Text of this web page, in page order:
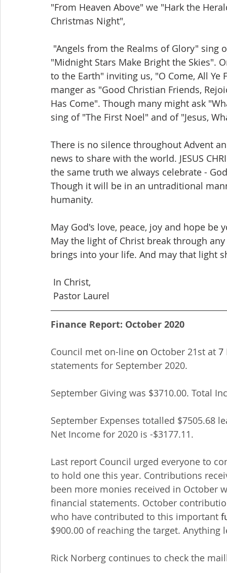
"From Heaven Above" we "Hark the
Christmas Night",
"Midnight Stars Make Bright the Skies".
to the Earth" inviting us, "O Come, All
manger as "Good Christian Friends,
Has Come". Though many might ask
sing of "The First Noel" and of "Jesus,
There is no silence throughout Advent
news to share with the world. JESUS
the same truth we always celebrate -
Though it will be in an untraditional
humanity.
May God's love, peace, joy and hope
May the light of Christ break through
brings into your life. And may that light
In Christ,
Pastor Laurel
Finance Report: October 2020
Council met on-line on October 21st at 7
statements for September 2020.
September Giving was $3710.00. Total
September Expenses totalled $7505.68
Net Income for 2020 is -$3177.11.
Last report Council urged everyone to
to hold one this year. Contributions
been more monies received in October
financial statements. October
who have contributed to this important
$900.00 of reaching the target. Anything
Rick Norberg continues to check the